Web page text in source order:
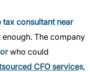
tax consultant near
The company
who could
CFO services,